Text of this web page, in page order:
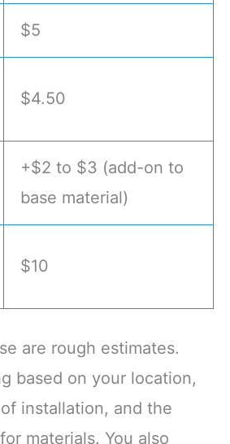
$5
$4.50
+$2 to $3 (add-on to
base material)
$10
are rough estimates.
based on your location,
installation, and the
materials. You also